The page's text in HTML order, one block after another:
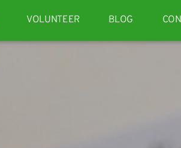
VOLUNTEER BLOG